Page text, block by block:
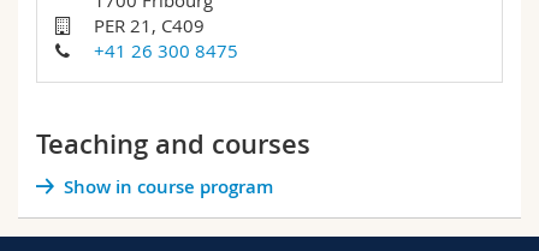
Interfaculty
PhD students
Course catalogue
MyUnifr
PER 21, C409
+41 26 300 8475
Teaching and courses
Show in course program